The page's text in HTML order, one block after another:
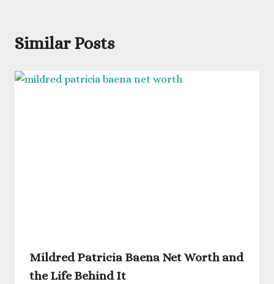
Similar Posts
Mildred Patricia Baena Net Worth and
the Life Behind It